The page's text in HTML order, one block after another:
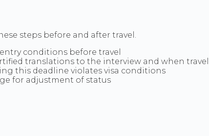
steps before and after travel.
conditions before travel
translations to the interview and when
this deadline violates visa conditions
for adjustment of status